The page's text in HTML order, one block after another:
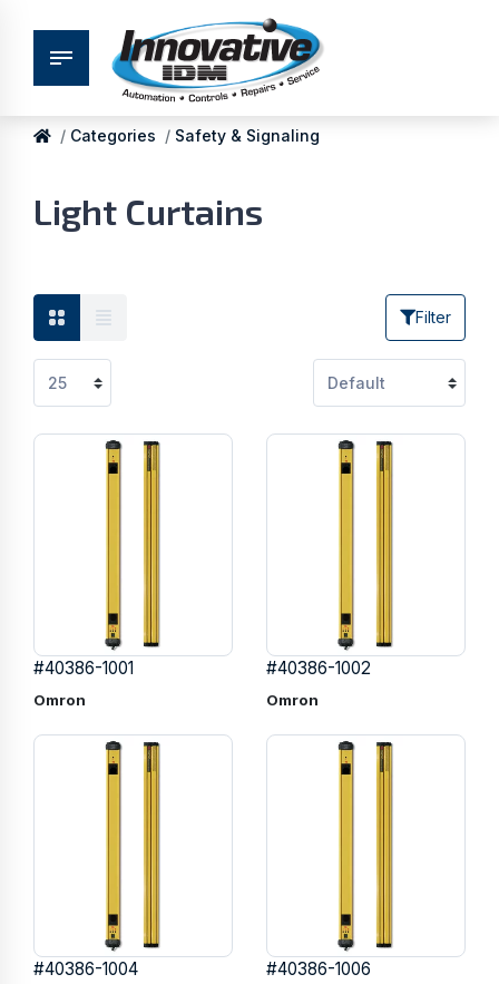
Categories Safety & Signaling
Light Curtains
Filter
#40386-1001
Omron
#40386-1002
Omron
#40386-1004 #40386-1006